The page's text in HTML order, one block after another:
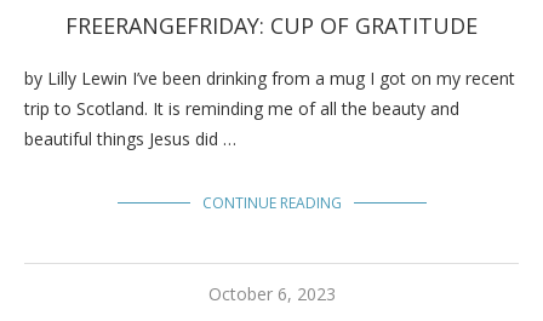
FREERANGEFRIDAY: CUP OF GRATITUDE
by Lilly Lewin I’ve been drinking from a mug I got on my recent
trip to Scotland. It is reminding me of all the beauty and
beautiful things Jesus did …
CONTINUE READING
October 6, 2023